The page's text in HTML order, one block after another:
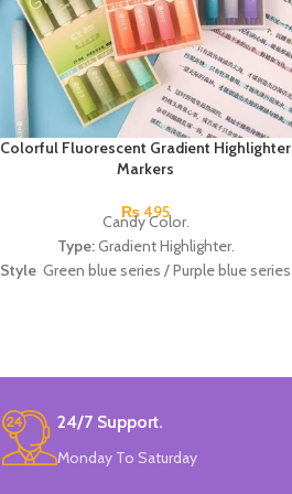
Colorful Fluorescent Gradient Highlighter
Markers
₨495
Candy Color.
Type:Gradient Highlighter.
Style Green blue series / Purple blue series
24/7 Support.
Monday To Saturday